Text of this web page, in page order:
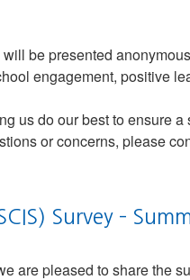
be presented
engagement, positive
us do our best to ensure a
or concerns, please
Survey –
are pleased to share the